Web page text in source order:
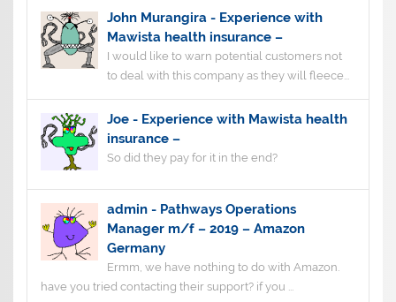
John Murangira- Experience with
Mawista health insurance –
I would like to warn potential customers not
to deal with this company as they will fleece...
Joe- Experience with Mawista health
insurance –
So did they pay for it in the end?
admin- Pathways Operations
Manager m/f – 2019 – Amazon
Germany
Ermm, we have nothing to do with Amazon.
have you tried contacting their support? if you ...